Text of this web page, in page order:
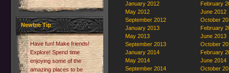
Newbie Tip
Have fun! Make friends!
Explore! Spend time
enjoying some of the
amazing places to be
January 2012
February
May 2012
June 2012
September 2012
October
January 2013
February
May 2013
June 2013
September 2013
October
January 2014
February
May 2014
June 2014
September 2014
October